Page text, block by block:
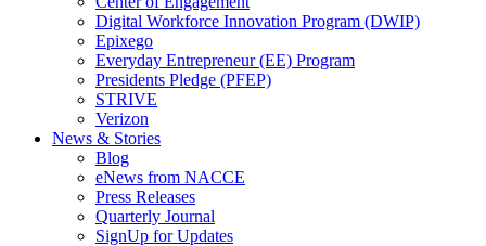
Digital Workforce Innovation Program (DWIP)
Epixego
Everyday Entrepreneur (EE) Program
Presidents Pledge (PFEP)
STRIVE
Verizon
News & Stories
Blog
eNews from NACCE
Press Releases
Quarterly Journal
SignUp for Updates